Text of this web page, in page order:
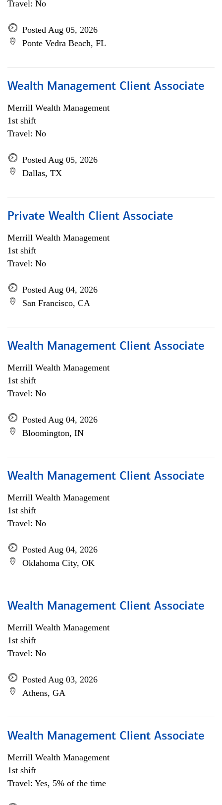
Travel: No
Posted Aug 05, 2026
Ponte Vedra Beach, FL
Wealth Management Client Associate
Merrill Wealth Management
1st shift
Travel: No
Posted Aug 05, 2026
Dallas, TX
Private Wealth Client Associate
Merrill Wealth Management
1st shift
Travel: No
Posted Aug 04, 2026
San Francisco, CA
Wealth Management Client Associate
Merrill Wealth Management
1st shift
Travel: No
Posted Aug 04, 2026
Bloomington, IN
Wealth Management Client Associate
Merrill Wealth Management
1st shift
Travel: No
Posted Aug 04, 2026
Oklahoma City, OK
Wealth Management Client Associate
Merrill Wealth Management
1st shift
Travel: No
Posted Aug 03, 2026
Athens, GA
Wealth Management Client Associate
Merrill Wealth Management
1st shift
Travel: Yes, 5% of the time